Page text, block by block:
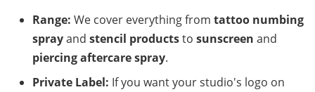
Range: We cover everything from tattoo numbing
spray and stencil products to sunscreen
piercing aftercare spray.
Private Label: If you want your studio's logo on